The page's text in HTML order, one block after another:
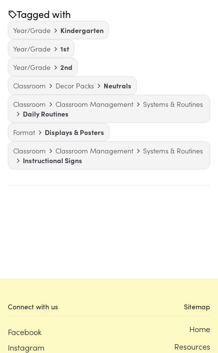
Tagged with
Year/Grade
Kindergarten
Year/Grade
1st
Year/Grade
2nd
Classroom
Decor Packs
Neutrals
Classroom
Classroom Management
Systems & Routines
Daily Routines
Format
Displays & Posters
Classroom
Classroom Management
Systems & Routines
Instructional Signs
Connect with us
Facebook
Instagram
Sitemap
Home
Resources